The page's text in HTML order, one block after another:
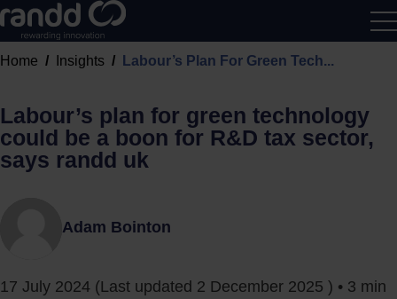
Home Insights Labour’s Plan For Green Tech...
Labour’s plan for green technology
could be a boon for R&D tax sector,
says randd uk
Adam Bointon
17 July 2024 (Last updated 2 December 2025 ) • 3 min